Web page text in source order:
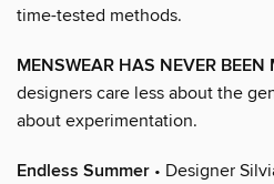
time-tested methods.
MENSWEAR HAS NEVER BEEN
designers care less about the
about experimentation.
Endless Summer • Designer